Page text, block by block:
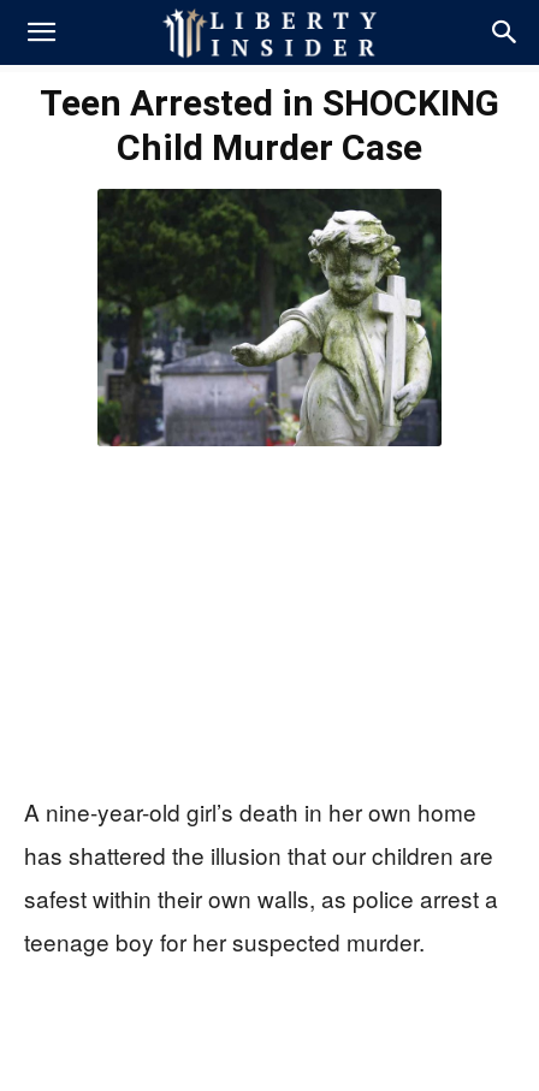
Teen Arrested in SHOCKING
Child Murder Case
A nine-year-old girl’s death in her own home
has shattered the illusion that our children are
safest within their own walls, as police arrest a
teenage boy for her suspected murder.